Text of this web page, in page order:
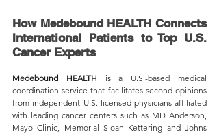
How Medebound HEALTH Connects
International Patients to Top U.S.
Cancer Experts
Medebound HEALTH is a U.S.-based medical
coordination service that facilitates second opinions
from independent U.S.-licensed physicians affiliated
with leading cancer centers such as MD Anderson,
Mayo Clinic, Memorial Sloan Kettering and Johns